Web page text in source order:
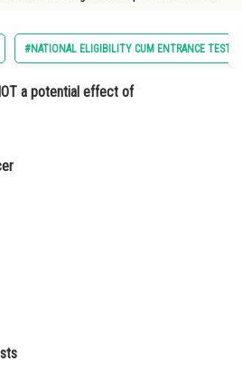
#NATIONAL ELIGIBILITY CUM ENTRANCE TEST
a potential effect of